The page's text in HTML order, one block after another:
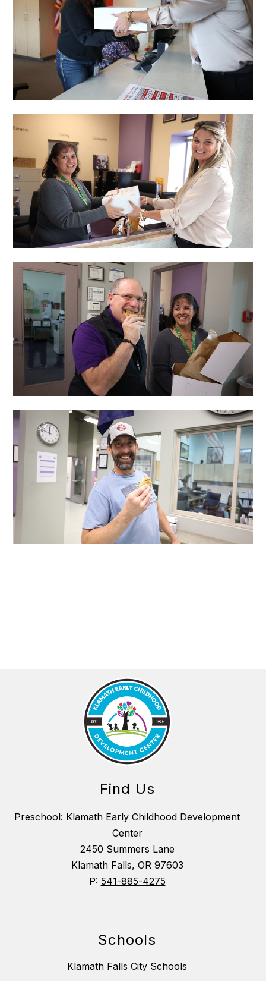
Find Us
Preschool: Klamath Early Childhood Development
Center
2450 Summers Lane
Klamath Falls, OR 97603
P: 541-885-4275
Schools
Klamath Falls City Schools